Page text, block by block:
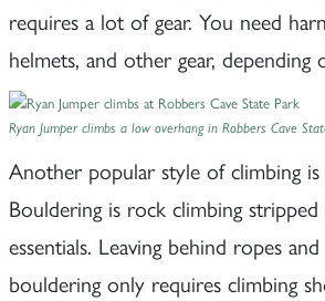
requires a lot of gear. You need
helmets, and other gear, depending
Ryan Jumper climbs a low overhang in Robbers Cave
Another popular style of climbing is
Bouldering is rock climbing
essentials. Leaving behind ropes and
bouldering only requires climbing